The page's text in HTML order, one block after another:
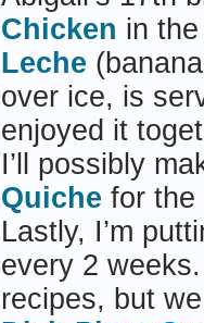
Chicken in
Leche
over ice, is
enjoyed it
I’ll possibly
Quiche for
Lastly, I’m
every 2
recipes, but